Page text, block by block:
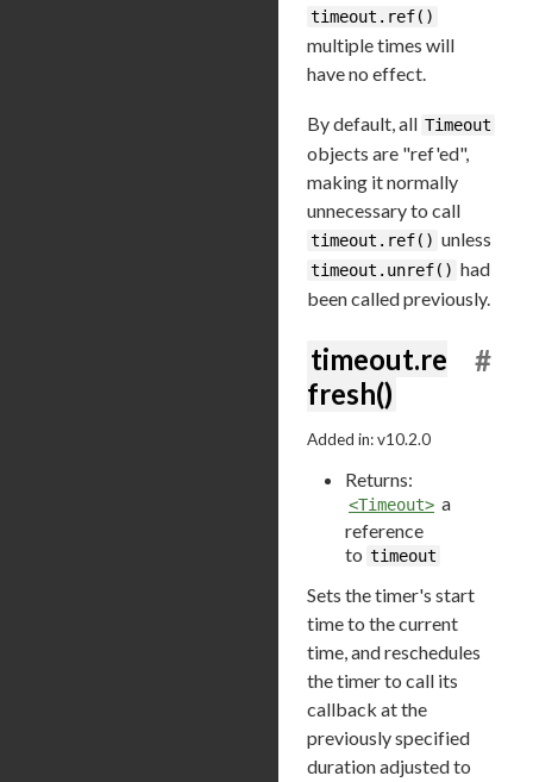
timeout.ref()
multiple times will
have no effect.
By default, all Timeout
objects are "ref'ed",
making it normally
unnecessary to call
timeout.ref() unless
timeout.unref() had
been called previously.
timeout.re
fresh()
#
Added in: v10.2.0
Returns:
<Timeout> a
reference
to timeout
Sets the timer's start
time to the current
time, and reschedules
the timer to call its
callback at the
previously specified
duration adjusted to